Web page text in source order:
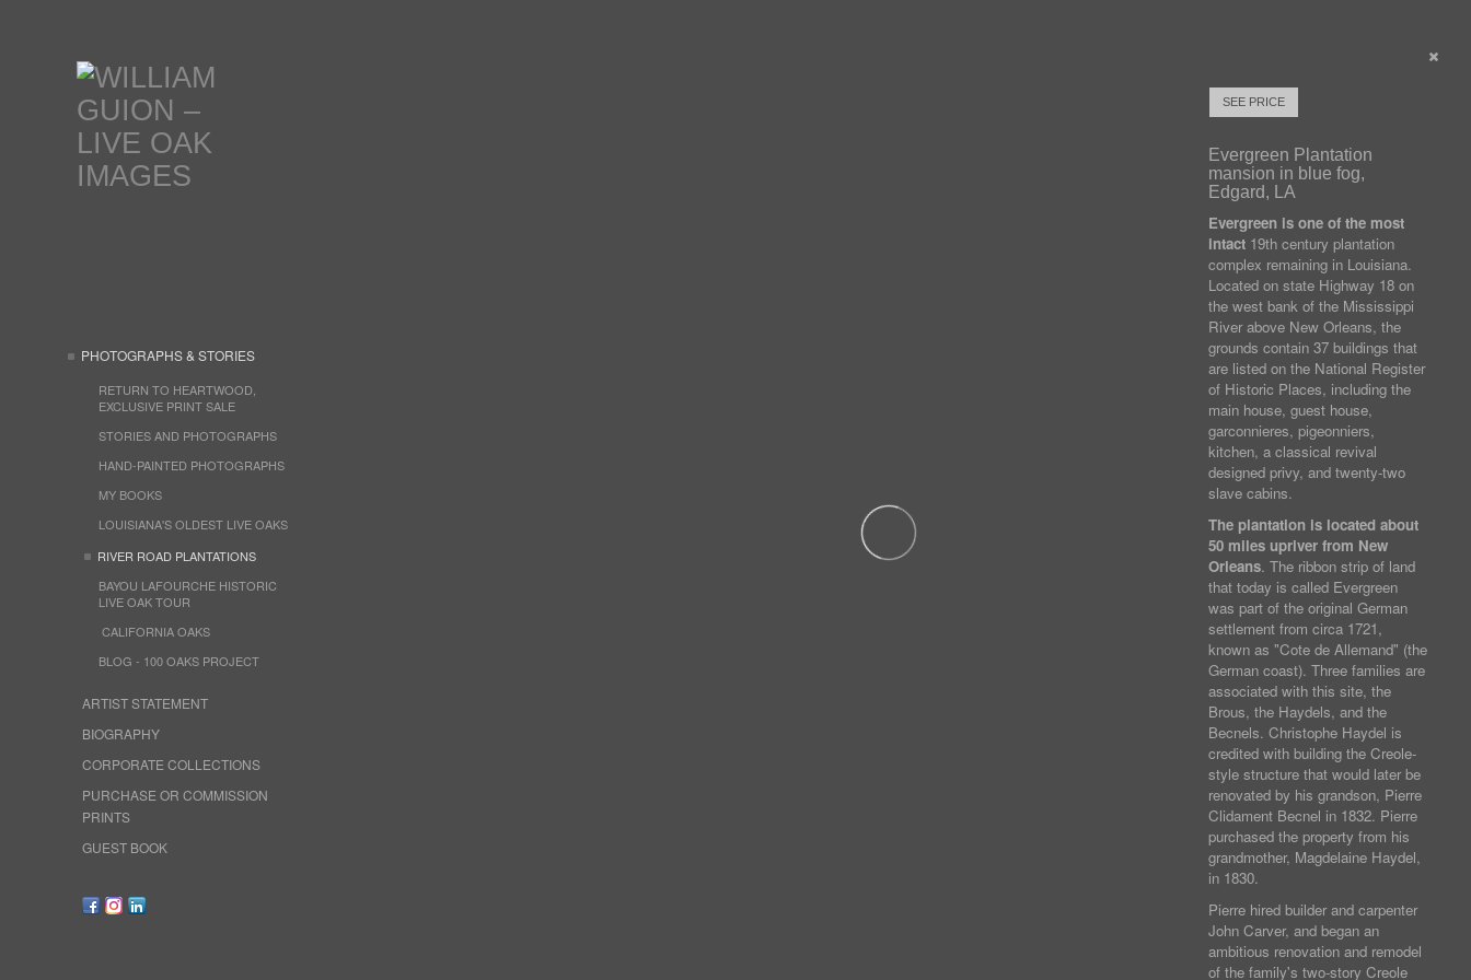
PHOTOGRAPHS & STORIES
RETURN TO HEARTWOOD,
EXCLUSIVE PRINT SALE
STORIES AND PHOTOGRAPHS
HAND-PAINTED PHOTOGRAPHS
MY BOOKS
LOUISIANA'S OLDEST LIVE OAKS
RIVER ROAD PLANTATIONS
BAYOU LAFOURCHE HISTORIC
LIVE OAK TOUR
CALIFORNIA OAKS
BLOG - 100 OAKS PROJECT
ARTIST STATEMENT
BIOGRAPHY
CORPORATE COLLECTIONS
PURCHASE OR COMMISSION
PRINTS
GUEST BOOK
SEE PRICE
Evergreen Plantation
mansion in blue fog,
Edgard, LA
Evergreen is one of the most
intact 19th century plantation
complex remaining in Louisiana.
Located on state Highway 18 on
the west bank of the Mississippi
River above New Orleans, the
grounds contain 37 buildings that
are listed on the National Register
of Historic Places, including the
main house, guest house,
garconnieres, pigeonniers,
kitchen, a classical revival
designed privy, and twenty-two
slave cabins.
The plantation is located about
50 miles upriver from New
Orleans. The ribbon strip of land
that today is called Evergreen
was part of the original German
settlement from circa 1721,
known as "Cote de Allemand" (the
German coast). Three families are
associated with this site, the
Brous, the Haydels, and the
Becnels. Christophe Haydel is
credited with building the Creole-
style structure that would later be
renovated by his grandson, Pierre
Clidament Becnel in 1832. Pierre
purchased the property from his
grandmother, Magdelaine Haydel,
in 1830.
Pierre hired builder and carpenter
John Carver, and began an
ambitious renovation and remodel
of the family's two-story Creole